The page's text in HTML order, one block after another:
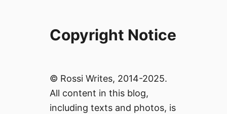
Copyright Notice
© Rossi Writes, 2014-2025.
All content in this blog,
including texts and photos, is